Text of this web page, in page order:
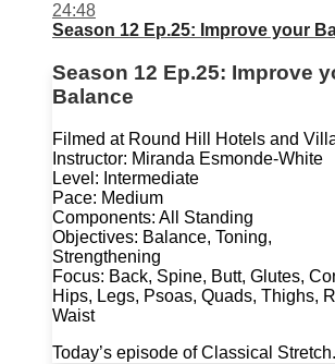
24:48
Season 12 Ep.25: Improve your
Season 12 Ep.25: Improve
Balance
Filmed at Round Hill Hotels and
Instructor: Miranda Esmonde-White
Level: Intermediate
Pace: Medium
Components: All Standing
Objectives: Balance, Toning,
Strengthening
Focus: Back, Spine, Butt, Glutes,
Hips, Legs, Psoas, Quads, Thighs,
Waist
Today’s episode of Classical